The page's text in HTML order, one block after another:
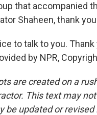
that accompanied
Shaheen, thank
to talk to you. Thank
by NPR,
are created on a
This text may
be updated or